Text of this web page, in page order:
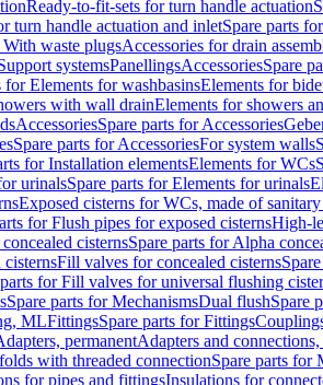
Ready-to-fit-sets for turn handle actuation
turn handle actuation and inletSpare parts
With waste plugsAccessories for drain
systemsPanellingsAccessoriesSpare
for Elements for washbasinsElements for
with wall drainElements for showers
AccessoriesSpare parts for Accessories
Spare parts for AccessoriesFor system walls
for Installation elementsElements for WCs
urinalsSpare parts for Elements for urinals
Exposed cisterns for WCs, made of
for Flush pipes for exposed cisternsHigh-
cisternsSpare parts for Alpha
Fill valves for concealed cisterns
for Fill valves for universal flushing
Spare parts for MechanismsDual flushSpare
MLFittingsSpare parts for Fittings
permanentAdapters and
with threaded connectionSpare parts for
for pipes and fittingsInsulations for